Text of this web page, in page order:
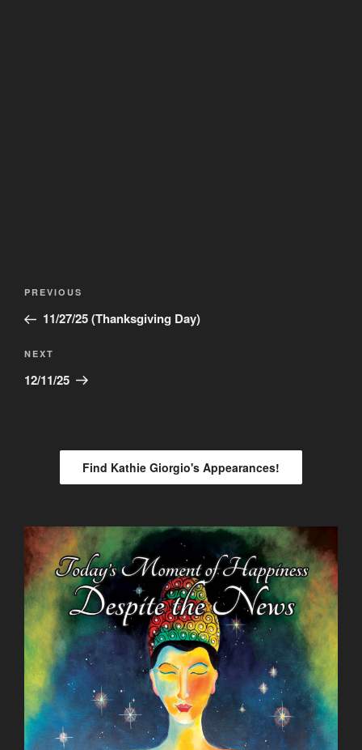
Post
Previous
Post
PREVIOUS
11/27/25 (Thanksgiving Day)
Next
Post
NEXT
12/11/25
Find Kathie Giorgio's Appearances!